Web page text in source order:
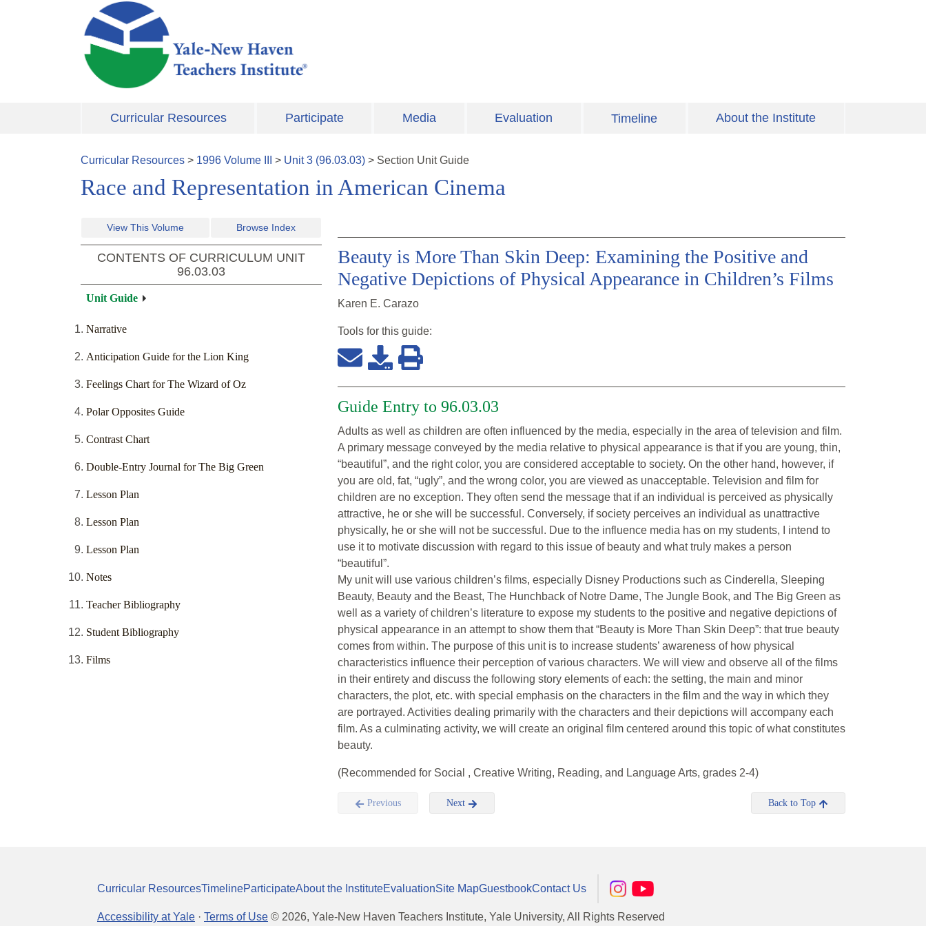
Skip to main content
Curricular Resources Participate Media Evaluation Timeline About the Institute
Curricular Resources > 1996 Volume > Unit3 (96.03.03) > Section Unit Guide
Race and Representation in American Cinema
View This Volume Browse Index
CONTENTS OF CURRICULUM UNIT
96.03.03
Unit Guide
Narrative
Anticipation Guide for the Lion King
Feelings Chart for The Wizard of Oz
Polar Opposites Guide
Contrast Chart
Double-Entry Journal for The Big Green
Lesson Plan
Lesson Plan
Lesson Plan
Notes
Teacher Bibliography
Student Bibliography
Films
Beauty is More Than Skin Deep: Examining the Positive and
Negative Depictions of Physical Appearance in Children’s Films
Karen E. Carazo
Tools for this guide:
Guide Entry to 96.03.03
Adults as well as children are often influenced by the media, especially in the area of television and film.
A primary message conveyed by the media relative to physical appearance is that if you are young, thin,
“beautiful”, and the right color, you are considered acceptable to society. On the other hand, however, if
you are old, fat, “ugly”, and the wrong color, you are viewed as unacceptable. Television and film for
children are no exception. They often send the message that if an individual is perceived as physically
attractive, he or she will be successful. Conversely, if society perceives an individual as unattractive
physically, he or she will not be successful. Due to the influence media has on my students, I intend to
use it to motivate discussion with regard to this issue of beauty and what truly makes a person
“beautiful”.
My unit will use various children’s films, especially Disney Productions such as Cinderella, Sleeping
Beauty, Beauty and the Beast, The Hunchback of Notre Dame, The Jungle Book, and The Big Green as
well as a variety of children’s literature to expose my students to the positive and negative depictions of
physical appearance in an attempt to show them that “Beauty is More Than Skin Deep”: that true beauty
comes from within. The purpose of this unit is to increase students’ awareness of how physical
characteristics influence their perception of various characters. We will view and observe all of the films
in their entirety and discuss the following story elements of each: the setting, the main and minor
characters, the plot, etc. with special emphasis on the characters in the film and the way in which they
are portrayed. Activities dealing primarily with the characters and their depictions will accompany each
film. As a culminating activity, we will create an original film centered around this topic of what constitutes
beauty.
(Recommended for Social , Creative Writing, Reading, and Language Arts, grades 2-4)
Previous Next Back to Top
Curricular ResourcesTimelineParticipateAbout the InstituteEvaluationSite MapGuestbookContact Us
Accessibility at Yale · Terms of Use © 2026, Yale-New Haven Teachers Institute, Yale University, All Rights Reserved